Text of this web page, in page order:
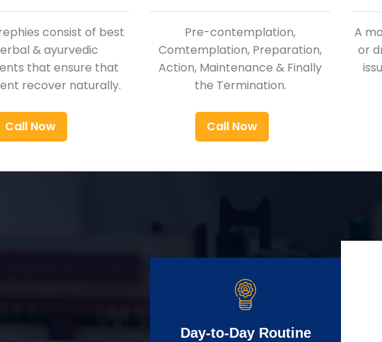
consist of best
& ayurvedic
that ensure that
recover naturally.
Call Now
Pre-contemplation,
Comtemplation, Preparation,
Action, Maintenance & Finally
the Termination.
Call Now
A
or
Day-to-Day Routine